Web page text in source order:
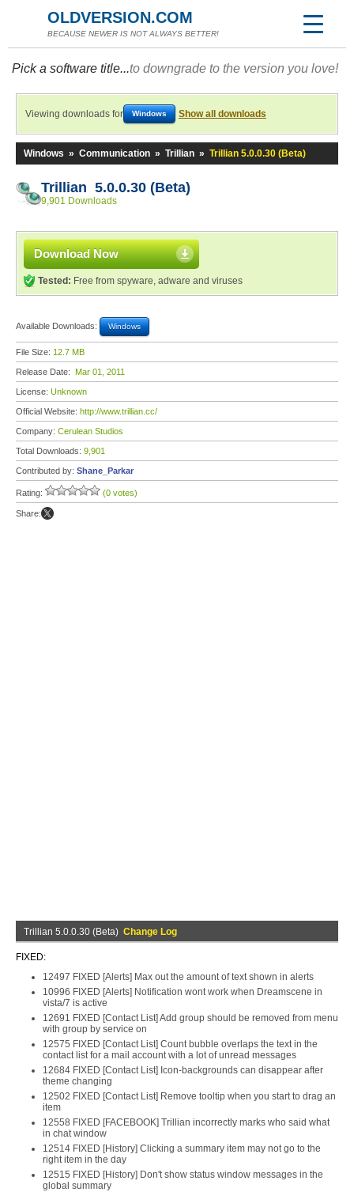
OLDVERSION.COM
BECAUSE NEWER IS NOT ALWAYS BETTER!
Pick a software title...to downgrade to the version you love!
Viewing downloads for Windows Show all downloads
Windows » Communication » Trillian » Trillian 5.0.0.30 (Beta)
Trillian 5.0.0.30 (Beta)
9,901 Downloads
Download Now
Tested: Free from spyware, adware and viruses
Available Downloads: Windows
File Size: 12.7 MB
Release Date: Mar 01, 2011
License: Unknown
Official Website: http://www.trillian.cc/
Company: Cerulean Studios
Total Downloads: 9,901
Contributed by: Shane_Parkar
Rating: (0 votes)
Share:
Trillian 5.0.0.30 (Beta) Change Log
FIXED:
12497 FIXED [Alerts] Max out the amount of text shown in alerts
10996 FIXED [Alerts] Notification wont work when Dreamscene in
vista/7 is active
12691 FIXED [Contact List] Add group should be removed from menu
with group by service on
12575 FIXED [Contact List] Count bubble overlaps the text in the
contact list for a mail account with a lot of unread messages
12684 FIXED [Contact List] Icon-backgrounds can disappear after
theme changing
12502 FIXED [Contact List] Remove tooltip when you start to drag an
item
12558 FIXED [FACEBOOK] Trillian incorrectly marks who said what
in chat window
12514 FIXED [History] Clicking a summary item may not go to the
right item in the day
12515 FIXED [History] Don't show status window messages in the
global summary